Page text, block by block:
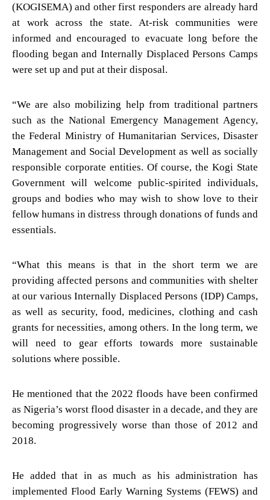
(KOGISEMA) and other first responders are already hard
at work across the state. At-risk communities were
informed and encouraged to evacuate long before the
flooding began and Internally Displaced Persons Camps
were set up and put at their disposal.
“We are also mobilizing help from traditional partners
such as the National Emergency Management Agency,
the Federal Ministry of Humanitarian Services, Disaster
Management and Social Development as well as socially
responsible corporate entities. Of course, the Kogi State
Government will welcome public-spirited individuals,
groups and bodies who may wish to show love to their
fellow humans in distress through donations of funds and
essentials.
“What this means is that in the short term we are
providing affected persons and communities with shelter
at our various Internally Displaced Persons (IDP) Camps,
as well as security, food, medicines, clothing and cash
grants for necessities, among others. In the long term, we
will need to gear efforts towards more sustainable
solutions where possible.
He mentioned that the 2022 floods have been confirmed
as Nigeria’s worst flood disaster in a decade, and they are
becoming progressively worse than those of 2012 and
2018.
He added that in as much as his administration has
implemented Flood Early Warning Systems (FEWS) and